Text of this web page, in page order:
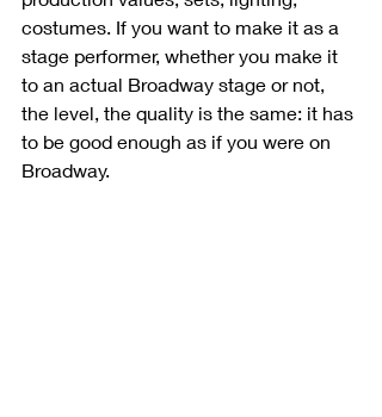
costumes. If you want to make it as a
stage performer, whether you make it
to an actual Broadway stage or not,
the level, the quality is the same: it has
to be good enough as if you were on
Broadway.